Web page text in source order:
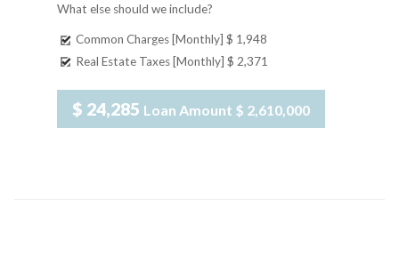
What else should we include?
Common Charges [Monthly] $ 1,948
Real Estate Taxes [Monthly] $ 2,371
$ 24,285 Loan Amount $ 2,610,000